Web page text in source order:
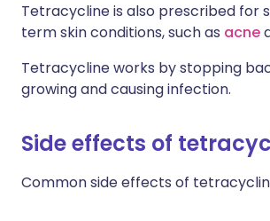
Tetracycline is also prescribed for
term skin conditions, such as acne
Tetracycline works by stopping
growing and causing infection.
Side effects of
Common side effects of